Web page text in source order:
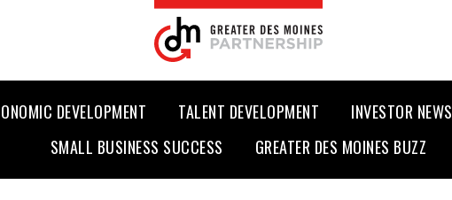
DEVELOPMENT TALENT DEVELOPMENT INVESTOR NEWS
SMALL BUSINESS SUCCESS
GREATER DES MOINES BUZZ